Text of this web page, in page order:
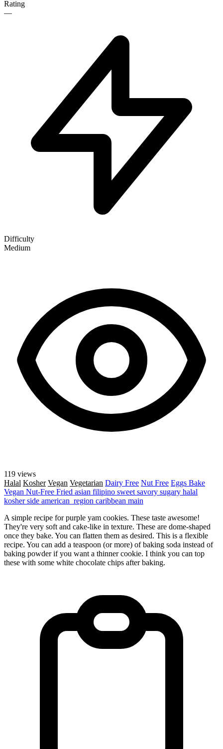
Rating
—
Difficulty
Medium
119 views
Halal Kosher Vegan Vegetarian Dairy Free Nut Free Eggs Bake
Vegan Nut-Free Fried asian filipino sweet savory sugary halal
kosherside american_region caribbean main
A simple recipe for purple yam cookies. These taste awesome!
They're very soft and cake-like in texture. These are dome-shaped
once they bake. You can flatten them as desired. This is a flexible
recipe. You can add a teaspoon (or more) of baking soda instead of
baking powder if you want a thinner cookie. I think you can top
these with some white chocolate chips after baking.